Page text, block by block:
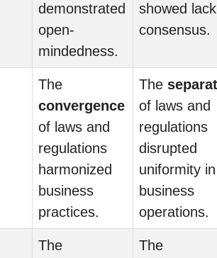
demonstrated
open-
mindedness.
showed
consensus.
The
convergence
of laws and
regulations
harmonized
business
practices.
The
of laws and
regulations
disrupted
uniformity in
business
operations.
The
The